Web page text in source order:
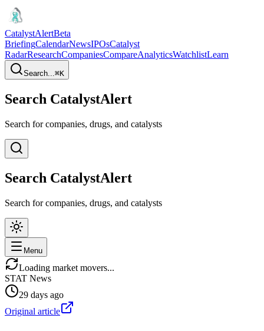
CatalystAlertBeta
BriefingCalendarNewsIPOsCatalyst
RadarResearchCompaniesCompareAnalyticsWatchlistLearn
Search...⌘K
Search CatalystAlert
Search for companies, drugs, and catalysts
Search CatalystAlert
Search for companies, drugs, and catalysts
Menu
Loading market movers...
STAT News
29 days ago
Original article